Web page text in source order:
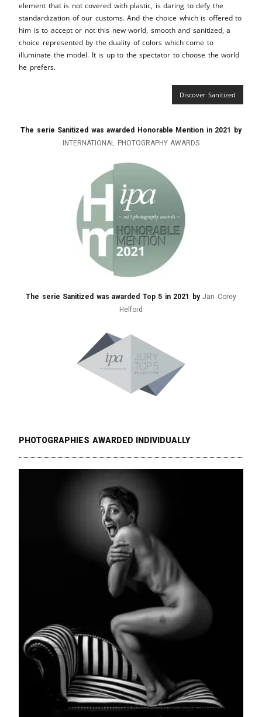
element that is not covered with plastic, is daring to defy the
standardization of our customs. And the choice which is offered to
him is to accept or not this new world, smooth and sanitized, a
choice represented by the duality of colors which come to
illuminate the model. It is up to the spectator to choose the world
he prefers.
Discover Sanitized
The serie Sanitized was awarded Honorable Mention in 2021 by
INTERNATIONAL PHOTOGRAPHY AWARDS
The serie Sanitized was awarded Top 5 in 2021 byJan Corey
Helford
Photographies awarded individually